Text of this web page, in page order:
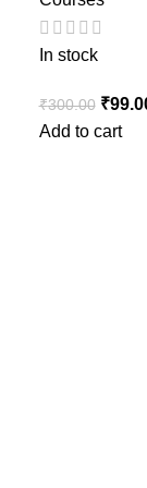
In stock
₹300.00 ₹
Add to cart